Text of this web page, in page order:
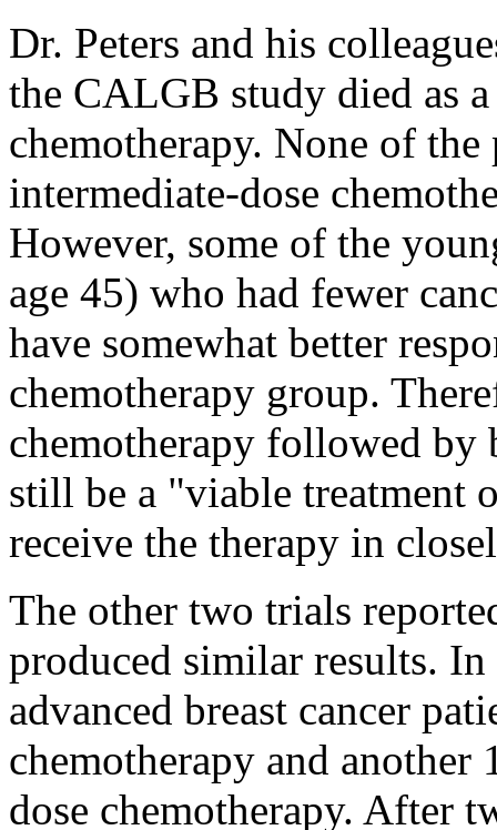
Dr. Peters and his
the CALGB study died as
chemotherapy. None of
intermediate-dose
However, some of the
age 45) who had fewer
have somewhat better
chemotherapy group.
chemotherapy followed by
still be a "viable treatment
receive the therapy in
The other two trials
produced similar results.
advanced breast cancer
chemotherapy and another
dose chemotherapy. After